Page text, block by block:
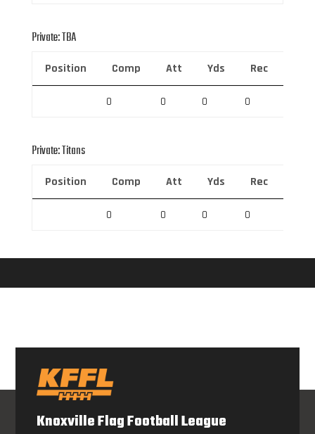
Private: TBA
Position Comp Att Yds Rec
0 0 0 0
Private: Titans
Position Comp Att Yds Rec
0 0 0 0
Knoxville Flag Football League